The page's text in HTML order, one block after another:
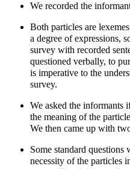
We recorded the
Both particles are
a degree of expressions,
survey with recorded
questioned verbally, to
is imperative to the
survey.
We asked the informants
the meaning of the
We then came up with
Some standard questions
necessity of the particles